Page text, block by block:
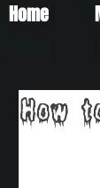
Home
How